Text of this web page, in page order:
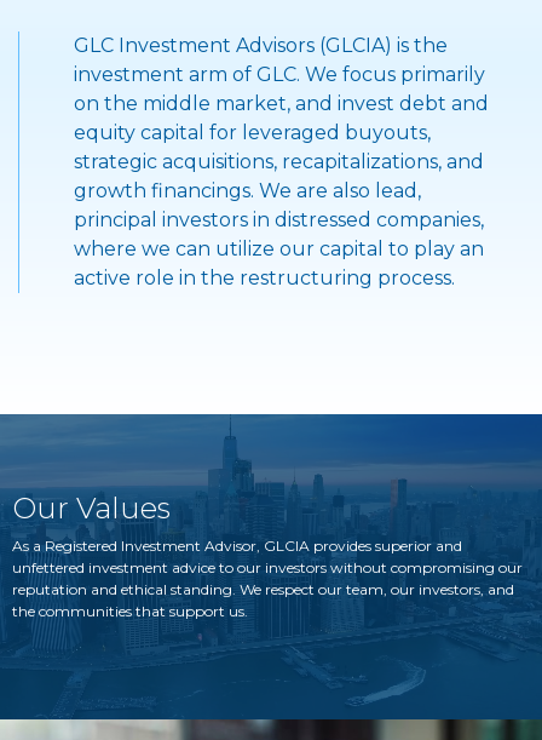
GLC Investment Advisors (GLCIA) is the
investment arm of GLC. We focus primarily
on the middle market, and invest debt and
equity capital for leveraged buyouts,
strategic acquisitions, recapitalizations, and
growth financings. We are also lead,
principal investors in distressed companies,
where we can utilize our capital to play an
active role in the restructuring process.
Our Values
As a Registered Investment Advisor, GLCIA provides superior and
unfettered investment advice to our investors without compromising our
reputation and ethical standing. We respect our team, our investors, and
the communities that support us.